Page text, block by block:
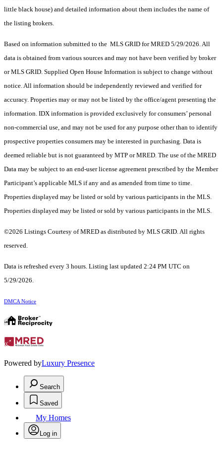
little black house) and detailed information about them includes the name of
the listing brokers.
Based on information submitted to the MLS GRID for MRED 5/29/2026. All
data is obtained from various sources and may not have been verified by broker
or MLS GRID. Supplied Open House Information is subject to change without
notice. All information should be independently reviewed and verified for
accuracy. Properties may or may not be listed by the office/agent presenting the
information. IDX information is provided exclusively for consumers’ personal
non-commercial use, and may not be used for any purpose other than to identify
prospective properties consumers may be interested in purchasing. Data is
deemed reliable but is not guaranteed by MTP or MRED. The use of the MRED
Data may be subject to an end-user license agreement prescribed by the Member
Participant’s applicable MLS if any and as amended from time to time.
Properties displayed may be listed or sold by various participants in the MLS.
Properties displayed may be listed or sold by various participants in the MLS.
©2026 Listings Courtesy of MRED as distributed by MLS GRID. All rights
reserved.
Data is refreshed every 3 hours. Listing last updated 2:24 PM UTC on
5/29/2026.
DMCA Notice
Powered byLuxury Presence
Search
Saved
My Homes
Log in